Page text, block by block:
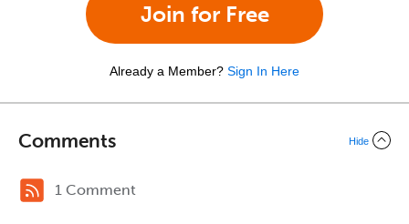
Join for Free
Already a Member? Sign In Here
Comments Hide
1 Comment